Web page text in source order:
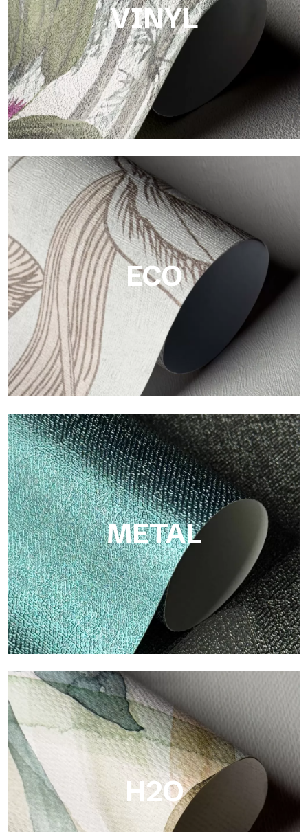
VINYL
Vinyl
The vinyl finishes of Tecnografica wallpapers offer resistant,
textured, and visually refined surfaces.
ECO
ECO
Eco by Tecnografica is the ecological wallpaper made of
cellulose fiber: sustainable support, without PVC, with bright
colors and high quality.
METAL
Metal
Metal is the metallic wallpaper by Tecnografica, with unique
metallic reflections that enhance gold, silver, copper and
saturated colors.
H2O